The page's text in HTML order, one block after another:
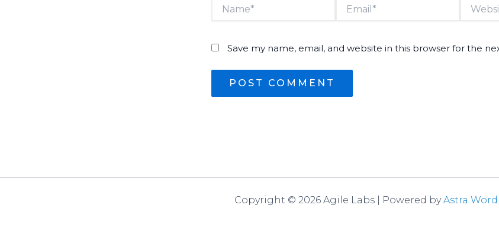
Name* Email* Website
Save my name, email, and website in this browser for the
Copyright © 2026 Agile Labs | Powered byAstra